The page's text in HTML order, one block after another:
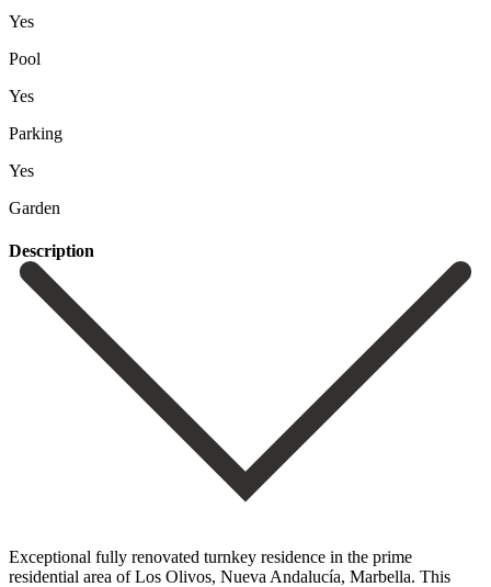
Yes
Pool
Yes
Parking
Yes
Garden
Description
Exceptional fully renovated turnkey residence in the prime
residential area of Los Olivos, Nueva Andalucía, Marbella. This